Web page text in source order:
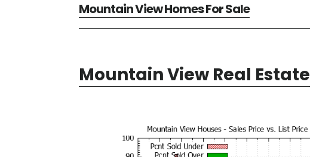
Mountain View Homes For Sale
Mountain View Real Estate